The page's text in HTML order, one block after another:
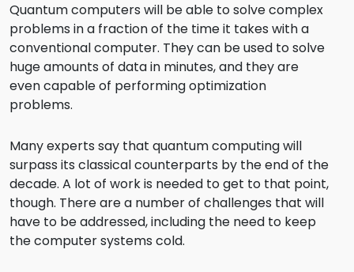
Quantum computers will be able to solve complex
problems in a fraction of the time it takes with a
conventional computer. They can be used to solve
huge amounts of data in minutes, and they are
even capable of performing optimization
problems.
Many experts say that quantum computing will
surpass its classical counterparts by the end of the
decade. A lot of work is needed to get to that point,
though. There are a number of challenges that will
have to be addressed, including the need to keep
the computer systems cold.